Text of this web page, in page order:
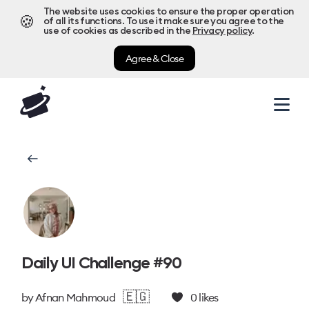
🍪
The website uses cookies to ensure the proper operation
of all its functions. To use it make sure you agree to the
use of cookies as described in the Privacy policy.
Agree & Close
Daily UI Challenge #90
byAfnan Mahmoud 🇪🇬 0likes